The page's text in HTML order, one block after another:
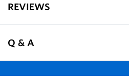
REVIEWS
Q & A